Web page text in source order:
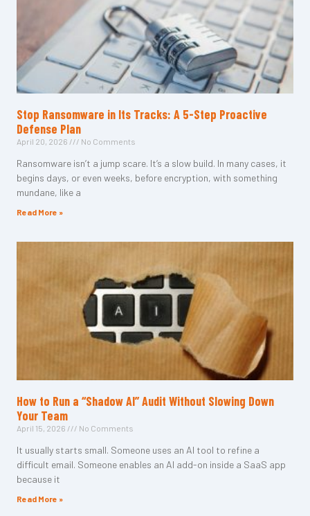
Stop Ransomware in Its Tracks: A 5-Step Proactive
Defense Plan
April 20, 2026 No Comments
Ransomware isn’t a jump scare. It’s a slow build. In many cases, it
begins days, or even weeks, before encryption, with something
mundane, like a
Read More »
How to Run a “Shadow AI” Audit Without Slowing Down
Your Team
April 15, 2026 No Comments
It usually starts small. Someone uses an AI tool to refine a
difficult email. Someone enables an AI add-on inside a SaaS app
because it
Read More »